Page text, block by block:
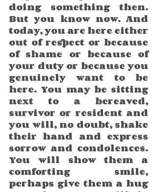
doing something then.
But you know now. And
today, you are here either
out of respect or because
of shame or because of
your duty or because you
genuinely want to be
here. You may be sitting
next to a bereaved,
survivor or resident and
you will, no doubt, shake
their hand and express
sorrow and condolences.
You will show them a
comforting smile,
perhaps give them a hug